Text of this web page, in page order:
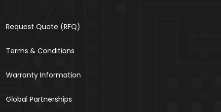
Request Quote (RFQ)
Terms & Conditions
Warranty Information
Global Partnerships